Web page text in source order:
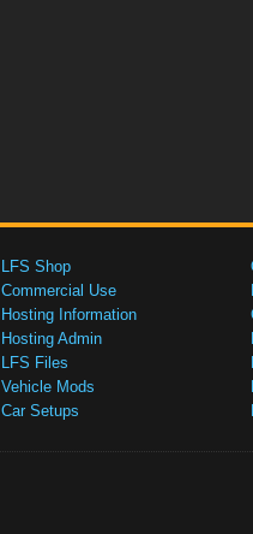
LFS Shop
Commercial Use
Hosting Information
Hosting Admin
LFS Files
Vehicle Mods
Car Setups